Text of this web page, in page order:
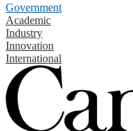
Government
Academic
Industry
Innovation
International